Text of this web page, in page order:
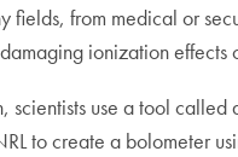
fields, from medical or
ionization
scientists use a tool
to create a bolometer